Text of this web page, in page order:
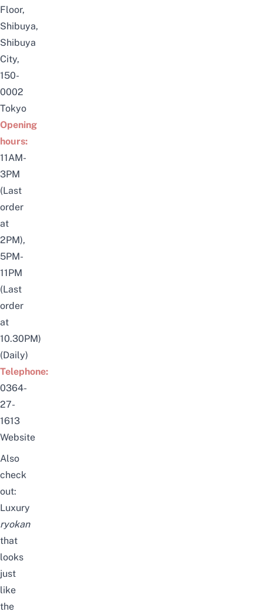
Floor,
Shibuya,
Shibuya
City,
150-
0002
Tokyo
Opening
hours:
11AM-
3PM
(Last
order
at
2PM),
5PM-
11PM
(Last
order
at
10.30PM)
(Daily)
Telephone:
0364-
27-
1613
Website
Also
check
out:
Luxury
ryokan
that
looks
just
like
the